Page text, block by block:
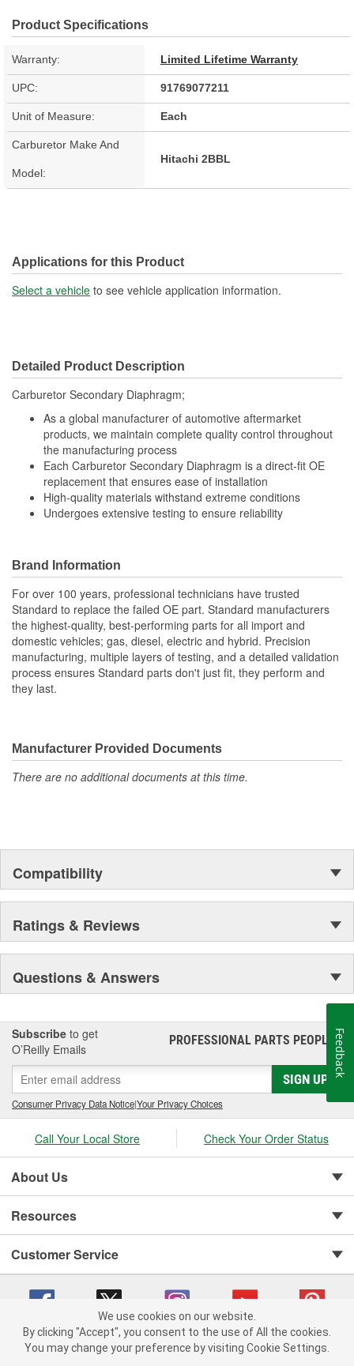
Product Specifications
Warranty: Limited Lifetime Warranty
UPC: 91769077211
Unit of Measure: Each
Carburetor Make And
Model:
Hitachi 2BBL
Applications for this Product
Select a vehicle to see vehicle application information.
Detailed Product Description
Carburetor Secondary Diaphragm;
As a global manufacturer of automotive aftermarket
products, we maintain complete quality control throughout
the manufacturing process
Each Carburetor Secondary Diaphragm is a direct-fit OE
replacement that ensures ease of installation
High-quality materials withstand extreme conditions
Undergoes extensive testing to ensure reliability
Brand Information
For over 100 years, professional technicians have trusted
Standard to replace the failed OE part. Standard manufacturers
the highest-quality, best-performing parts for all import and
domestic vehicles; gas, diesel, electric and hybrid. Precision
manufacturing, multiple layers of testing, and a detailed validation
process ensures Standard parts don't just fit, they perform and
they last.
Manufacturer Provided Documents
There are no additional documents at this time.
Compatibility
Ratings & Reviews
Questions & Answers
Subscribe to get
O’Reilly Emails
PROFESSIONAL PARTS PEOPLE®
SIGN UP
Consumer Privacy Data Notice|Your Privacy Choices
Call Your Local Store Check Your Order Status
About Us
Resources
Customer Service
Copyright © 2008-2026 O'Reilly Auto Parts v 75915cd62 (5t55x) cv1622
We use cookies on our website.
By clicking "Accept", you consent to the use of All the cookies.
You may change your preference by visiting Cookie Settings.
Feedback